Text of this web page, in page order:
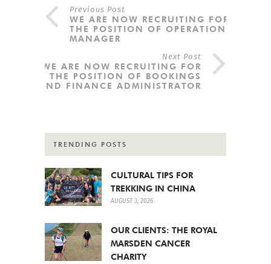
Previous Post
WE ARE NOW RECRUITING FOR
THE POSITION OF OPERATIONS
MANAGER
Next Post
WE ARE NOW RECRUITING FOR
THE POSITION OF BOOKINGS
AND FINANCE ADMINISTRATOR
TRENDING POSTS
CULTURAL TIPS FOR
TREKKING IN CHINA
AUGUST 3, 2026
OUR CLIENTS: THE ROYAL
MARSDEN CANCER
CHARITY